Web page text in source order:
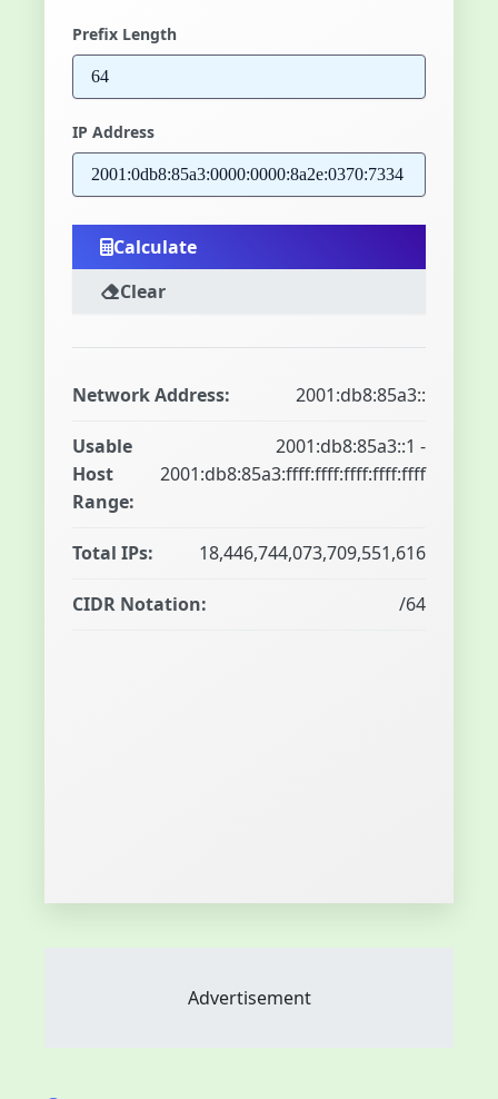
Prefix Length
IP Address
Calculate
Clear
Network Address: 2001:db8:85a3::
Usable
Host
Range:
2001:db8:85a3::1 -
2001:db8:85a3:ffff:ffff:ffff:ffff:ffff
Total IPs: 18,446,744,073,709,551,616
CIDR Notation: /64
Advertisement